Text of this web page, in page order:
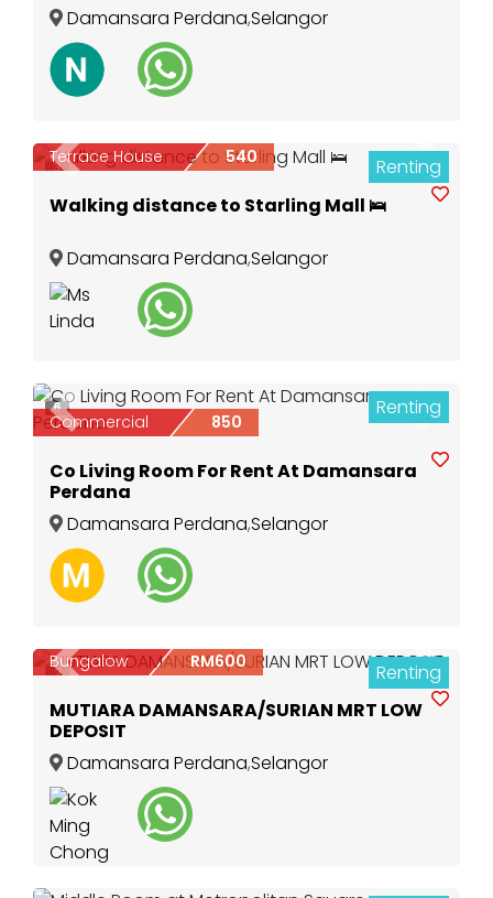
Damansara Perdana,Selangor
Previous Next
3 Renting
Terrace House 540
Walking distance to Starling Mall 🛌
Damansara Perdana,Selangor
Previous Next
6 Renting
Commercial 850
Co Living Room For Rent At Damansara
Perdana
Damansara Perdana,Selangor
Previous Next
2 Renting
Bungalow RM600
MUTIARA DAMANSARA/SURIAN MRT LOW
DEPOSIT
Damansara Perdana,Selangor